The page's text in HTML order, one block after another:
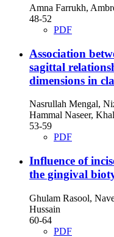
Amna Farrukh,
48-52
PDF
Association
sagittal
dimensions in
Nasrullah Mengal,
Hammal Naseer,
53-59
PDF
Influence of
the gingival
Ghulam Rasool,
Hussain
60-64
PDF